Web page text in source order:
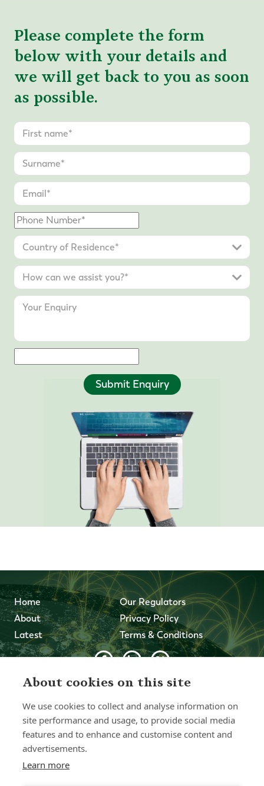
Please complete the form
below with your details and
we will get back to you as soon
as possible.
Submit Enquiry
Home
About
Latest
Our Regulators
Privacy Policy
Terms & Conditions
© 2026 Forth Capital. All rights reserved. All data and
purposes only. Forth Capital makes no representations as
to accuracy, completeness, currency, suitability, or validity of
any information on this site and will not be liable for any
errors, omissions, or delays in this information or any losses,
injuries, or damages arising from its display or use. All
information is provided on an as-is basis.
About cookies on this site
We use cookies to collect and analyse information on
site performance and usage, to provide social media
features and to enhance and customise content and
advertisements.
Learn more